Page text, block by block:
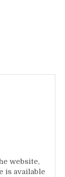
website,
is available